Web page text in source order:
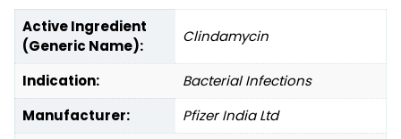
Active Ingredient
(Generic Name):
Clindamycin
Indication:
Bacterial Infections
Manufacturer:
Pfizer India Ltd